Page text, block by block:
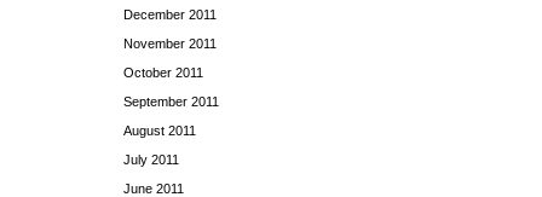
December 2011
November 2011
October 2011
September 2011
August 2011
July 2011
June 2011